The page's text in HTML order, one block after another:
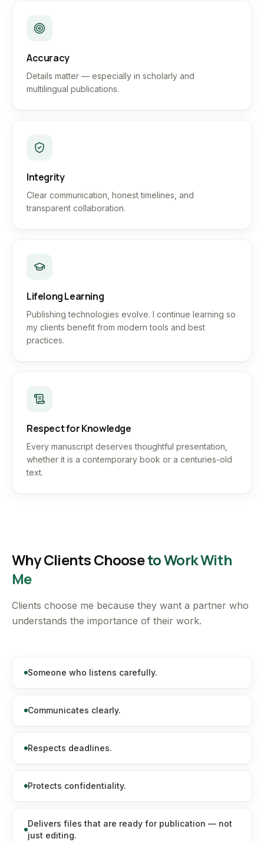
Accuracy
Details matter — especially in scholarly and
multilingual publications.
Integrity
Clear communication, honest timelines, and
transparent collaboration.
Lifelong Learning
Publishing technologies evolve. I continue learning so
my clients benefit from modern tools and best
practices.
Respect for Knowledge
Every manuscript deserves thoughtful presentation,
whether it is a contemporary book or a centuries-old
text.
Why Clients Chooseto Work With
Me
Clients choose me because they want a partner who
understands the importance of their work.
Someone who listens carefully.
Communicates clearly.
Respects deadlines.
Protects confidentiality.
Delivers files that are ready for publication — not
just editing.